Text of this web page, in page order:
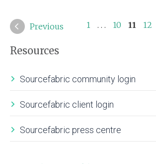
Previous 1 . . . 10 11 12
Resources
Sourcefabric community login
Sourcefabric client login
Sourcefabric press centre